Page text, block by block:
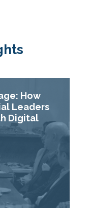
How
Leaders
Digital